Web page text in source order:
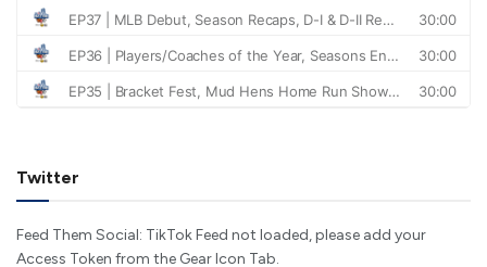
Twitter
Feed Them Social: TikTok Feed not loaded, please add your
Access Token from the Gear Icon Tab.